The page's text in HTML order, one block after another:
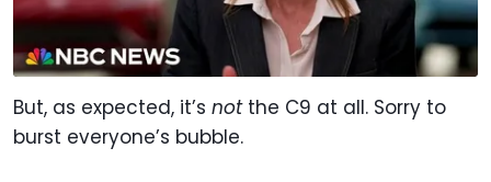
But, as expected, it’s notthe C9 at all. Sorry to
burst everyone’s bubble.